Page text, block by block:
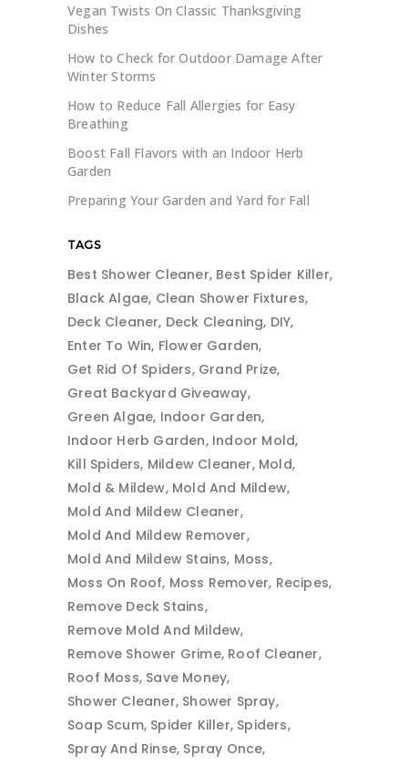
Vegan Twists On Classic Thanksgiving
Dishes
How to Check for Outdoor Damage After
Winter Storms
How to Reduce Fall Allergies for Easy
Breathing
Boost Fall Flavors with an Indoor Herb
Garden
Preparing Your Garden and Yard for Fall
TAGS
Best Shower Cleaner Best Spider Killer
Black Algae Clean Shower Fixtures
Deck Cleaner Deck Cleaning DIY
Enter To Win Flower Garden
Get Rid Of Spiders Grand Prize
Great Backyard Giveaway
Green Algae Indoor Garden
Indoor Herb Garden Indoor Mold
Kill Spiders Mildew Cleaner Mold
Mold & Mildew Mold And Mildew
Mold And Mildew Cleaner
Mold And Mildew Remover
Mold And Mildew Stains Moss
Moss On Roof Moss Remover Recipes
Remove Deck Stains
Remove Mold And Mildew
Remove Shower Grime Roof Cleaner
Roof Moss Save Money
Shower Cleaner Shower Spray
Soap Scum Spider Killer Spiders
Spray And Rinse Spray Once